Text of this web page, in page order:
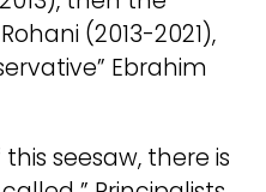
(2013-2021),
Ebrahim
seesaw, there is